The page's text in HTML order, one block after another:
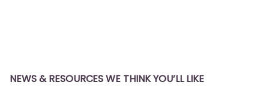
NEWS & RESOURCES WE THINK YOU’LL LIKE